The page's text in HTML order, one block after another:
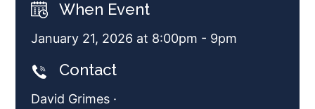
When Event
January 21, 2026 at 8:00pm - 9pm
Contact
David Grimes ·